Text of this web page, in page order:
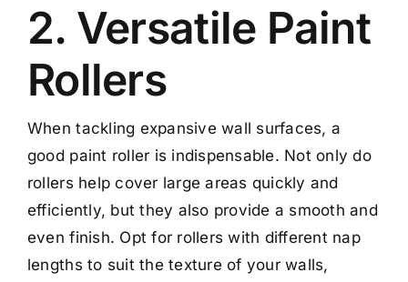
2. Versatile Paint
Rollers
When tackling expansive wall surfaces, a
good paint roller is indispensable. Not only do
rollers help cover large areas quickly and
efficiently, but they also provide a smooth and
even finish. Opt for rollers with different nap
lengths to suit the texture of your walls,